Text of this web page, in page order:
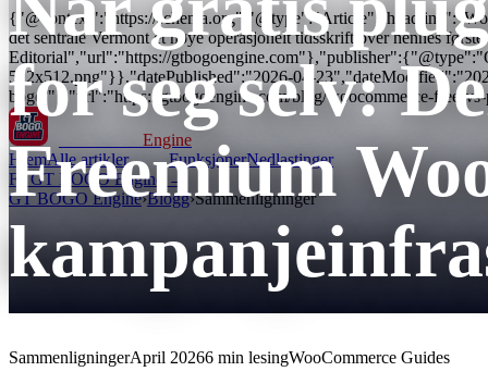
{"@context":"https://
det sentrale Vermont et nøye operasjonelt tidsskrift over hennes
Editorial","url":"https://
512x512.png"}},"datePublished":"2026-04-
bogo/"},"url":"https://gtbogoengine.com/blog/woocommerce-free-
Engine
HjemAlle artikler FunksjonerNedlastinger
Få GT BOGO Engine →
GT BOGO Engine›Blogg›Sammenligninger
for seg selv:
Freemium
SammenligningerApril 20266 min lesingWooCommerce Guides